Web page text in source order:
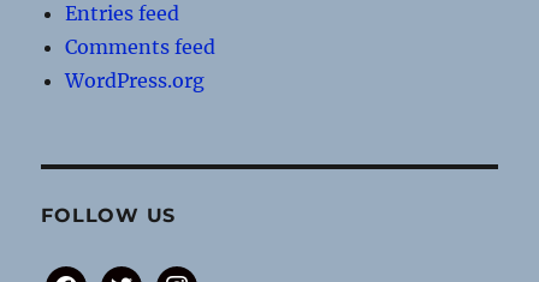
Entries feed
Comments feed
WordPress.org
FOLLOW US